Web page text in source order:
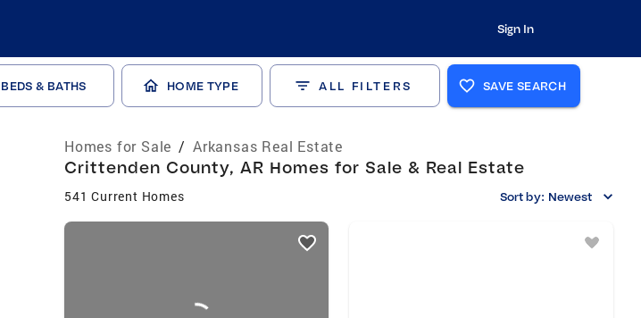
Sign In
BEDS & BATHS HOME TYPE ALL FILTERS SAVE SEARCH
Homes for Sale / Arkansas Real Estate
Crittenden County, AR Homes for Sale & Real Estate
541 Current Homes Sort by: Newest